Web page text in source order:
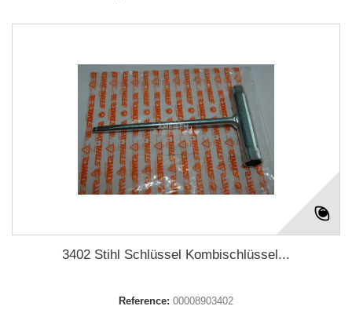
3402 Stihl Schlüssel Kombischlüssel...
Reference: 00008903402